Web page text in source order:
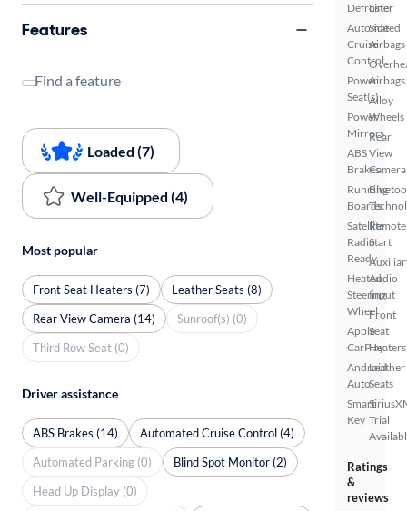
Defroster
Automated
Cruise
Control
Power
Seat(s)
Power
Mirrors
ABS
Brakes
Running
Boards
Satellite
Radio
Ready
Heated
Steering
Wheel
Apple
CarPlay
Android
Auto
Smart
Key
Liner
Side
Airbags
Airbags
Alloy
Wheels
Rear
View
Camera
Remote
Start
Audio
Input
Front
Seat
Heaters
Leather
Seats
Trial
Ratings
&
reviews
Features
Find a feature
Loaded (7)
Well-Equipped (4)
Most popular
Front Seat Heaters (7)
Leather Seats (8)
Rear View Camera (14)
Sunroof(s) (0)
Third Row Seat (0)
Driver assistance
ABS Brakes (14)
Automated Cruise Control (4)
Automated Parking (0)
Blind Spot Monitor (2)
Head Up Display (0)